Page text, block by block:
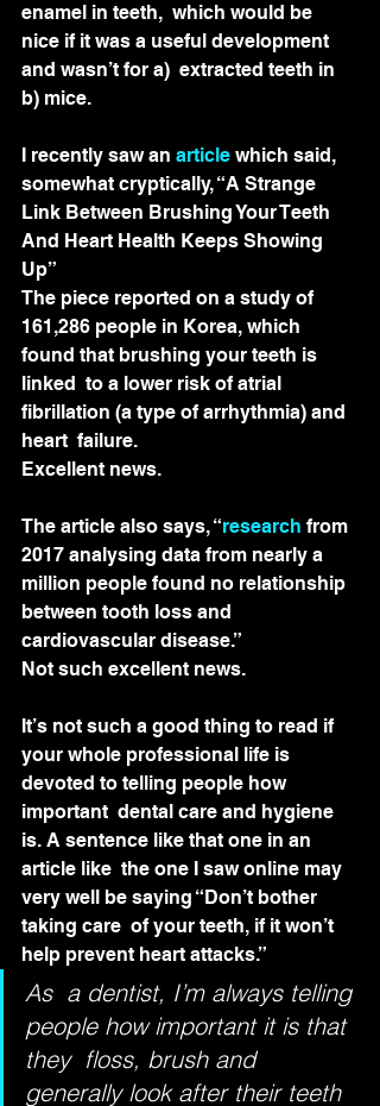
enamel in teeth,  which would be
nice if it was a useful development
and wasn’t for a)  extracted teeth in
b) mice.
I recently saw an article which said,
somewhat cryptically, “A Strange
Link Between Brushing Your Teeth
And Heart Health Keeps Showing
Up”
The piece reported on a study of
161,286 people in Korea, which
found that brushing your teeth is
linked  to a lower risk of atrial
fibrillation (a type of arrhythmia) and
heart  failure.
Excellent news.
The article also says, “research from
2017 analysing data from nearly a
million people found no relationship
between tooth loss and
cardiovascular disease.”
Not such excellent news.
It’s not such a good thing to read if
your whole professional life is
devoted to telling people how
important  dental care and hygiene
is. A sentence like that one in an
article like  the one I saw online may
very well be saying “Don’t bother
taking care  of your teeth, if it won’t
help prevent heart attacks.”
As  a dentist, I’m always telling
people how important it is that
they  floss, brush and
generally look after their teeth